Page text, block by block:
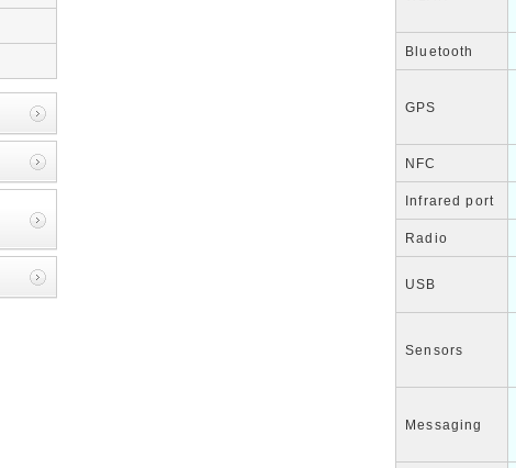
Bluetooth
GPS
NFC
Infrared port
Radio
USB
Sensors
Messaging